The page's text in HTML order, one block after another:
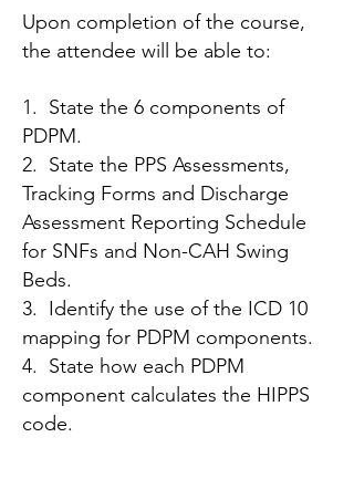
Upon completion of the course,
the attendee will be able to:
1. State the 6 components of
PDPM.
2. State the PPS Assessments,
Tracking Forms and Discharge
Assessment Reporting Schedule
for SNFs and Non-CAH Swing
Beds.
3. Identify the use of the ICD 10
mapping for PDPM components.
4. State how each PDPM
component calculates the HIPPS
code.